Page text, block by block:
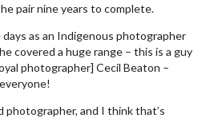
pair nine years to complete.
as an Indigenous photographer
covered a huge range – this is a guy
photographer] Cecil Beaton –
photographer, and I think that’s